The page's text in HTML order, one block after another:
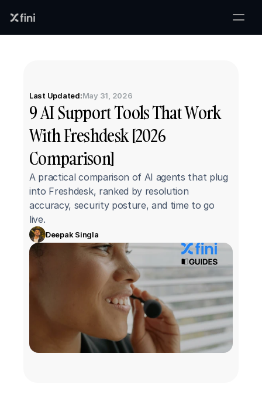
Last Updated:May 31, 2026
9 AI Support Tools That Work
With Freshdesk [2026
Comparison]
A practical comparison of AI agents that plug
into Freshdesk, ranked by resolution
accuracy, security posture, and time to go
live.
Deepak Singla